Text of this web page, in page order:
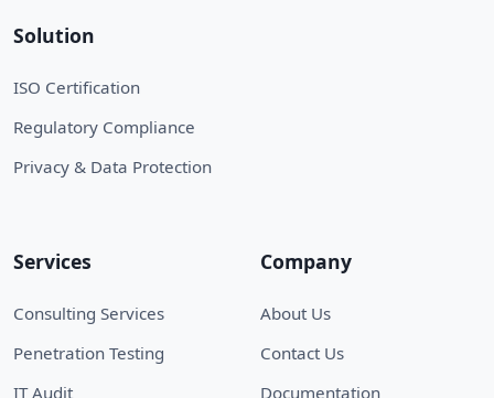
Solution
ISO Certification
Regulatory Compliance
Privacy & Data Protection
Services
Consulting Services
Penetration Testing
IT Audit
Company
About Us
Contact Us
Documentation